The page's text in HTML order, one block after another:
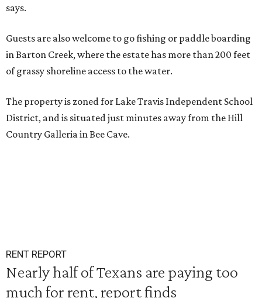
says.
Guests are also welcome to go fishing or paddle boarding
in Barton Creek, where the estate has more than 200 feet
of grassy shoreline access to the water.
The property is zoned for Lake Travis Independent School
District, and is situated just minutes away from the Hill
Country Galleria in Bee Cave.
RENT REPORT
Nearly half of Texans are paying too
much for rent, report finds